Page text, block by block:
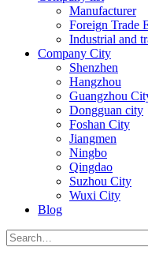
Manufacturer
Foreign Trade
Industrial and
Company City
Shenzhen
Hangzhou
Guangzhou
Dongguan city
Foshan City
Jiangmen
Ningbo
Qingdao
Suzhou City
Wuxi City
Blog